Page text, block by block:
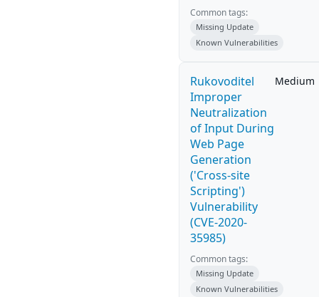
Common tags:
Missing Update
Known Vulnerabilities
Rukovoditel
Improper
Neutralization
of Input During
Web Page
Generation
('Cross-site
Scripting')
Vulnerability
(CVE-2020-
35985)
Medium
Common tags:
Missing Update
Known Vulnerabilities